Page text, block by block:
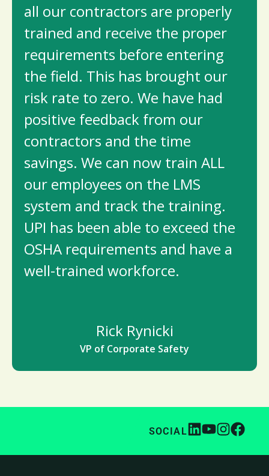
all our contractors are properly
trained and receive the proper
requirements before entering
the field. This has brought our
risk rate to zero. We have had
positive feedback from our
contractors and the time
savings. We can now train ALL
our employees on the LMS
system and track the training.
UPI has been able to exceed the
OSHA requirements and have a
well-trained workforce.
Rick Rynicki
VP of Corporate Safety
SOCIAL